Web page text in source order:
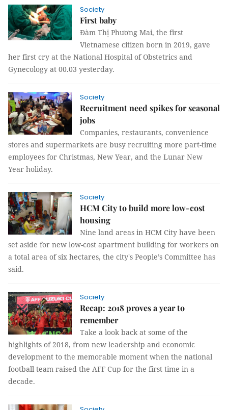
Society
First baby
Đàm Thị Phương Mai, the first
Vietnamese citizen born in 2019, gave
her first cry at the National Hospital of Obstetrics and
Gynecology at 00.03 yesterday.
Society
Recruitment need spikes for seasonal
jobs
Companies, restaurants, convenience
stores and supermarkets are busy recruiting more part-time
employees for Christmas, New Year, and the Lunar New
Year holiday.
Society
HCM City to build more low-cost
housing
Nine land areas in HCM City have been
set aside for new low-cost apartment building for workers on
a total area of six hectares, the city's People’s Committee has
said.
Society
Recap: 2018 proves a year to
remember
Take a look back at some of the
highlights of 2018, from new leadership and economic
development to the memorable moment when the national
football team raised the AFF Cup for the first time in a
decade.